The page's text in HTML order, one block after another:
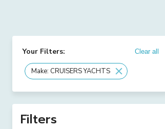
Your Filters: Clear all
Make: CRUISERS YACHTS
Filters